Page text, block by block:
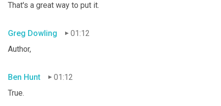
That's a great way to put it.
Greg Dowling
01:12
Author,
Ben Hunt
01:12
True.